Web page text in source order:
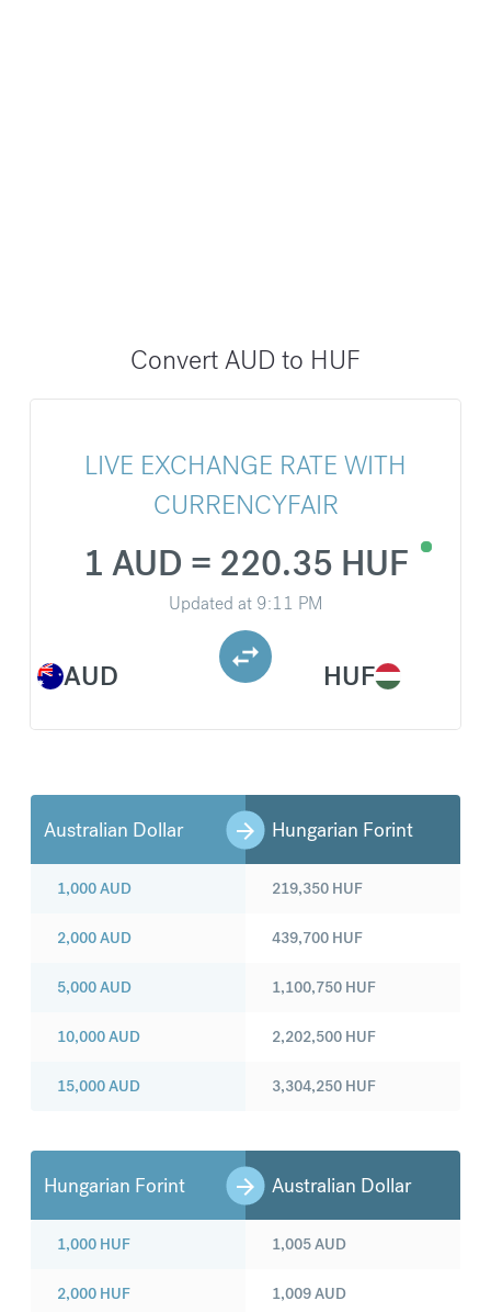
Convert AUD to HUF
LIVE EXCHANGE RATE WITH
CURRENCYFAIR
AUD
1 AUD = 220.35 HUF
Updated at 9:11 PM
HUF
Australian Dollar Hungarian Forint
1,000AUD
2,000AUD
5,000AUD
10,000AUD
15,000AUD
219,350 HUF
439,700 HUF
1,100,750 HUF
2,202,500 HUF
3,304,250 HUF
Hungarian Forint Australian Dollar
1,000 HUF
2,000 HUF
1,005AUD
1,009AUD